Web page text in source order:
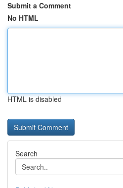
Submit a Comment
No HTML
HTML is disabled
Search